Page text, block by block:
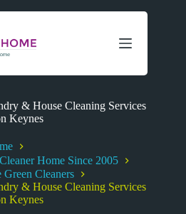
& House Cleaning Services
Keynes
Home Since 2005
Cleaners
& House Cleaning Services
Keynes